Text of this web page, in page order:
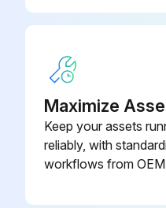
Procedure for
Run this
1200 Hourly/3
Maximize
Keep your assets
reliably, with
workflows from